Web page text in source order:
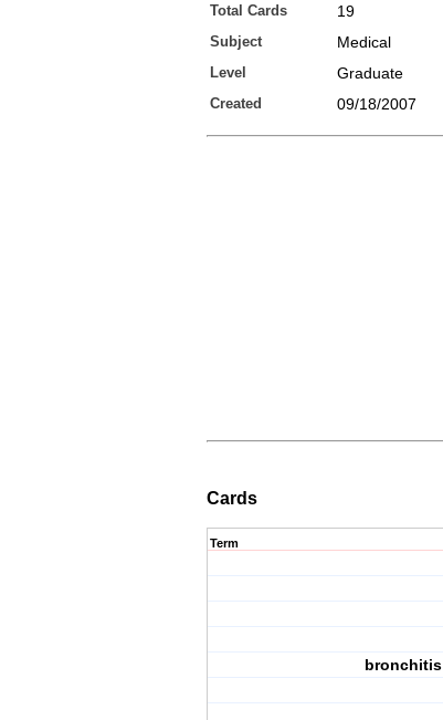
Total Cards 19
Subject Medical
Level Graduate
Created 09/18/2007
Cards
Term
bronchitis